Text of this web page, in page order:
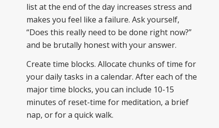
list at the end of the day increases stress and
makes you feel like a failure. Ask yourself,
“Does this really need to be done right now?”
and be brutally honest with your answer.
Create time blocks. Allocate chunks of time for
your daily tasks in a calendar. After each of the
major time blocks, you can include 10-15
minutes of reset-time for meditation, a brief
nap, or for a quick walk.